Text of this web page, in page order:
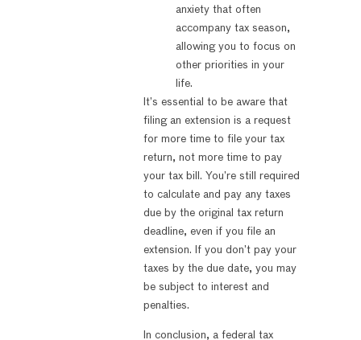
anxiety that often
accompany tax season,
allowing you to focus on
other priorities in your
life.
It’s essential to be aware that
filing an extension is a request
for more time to file your tax
return, not more time to pay
your tax bill. You’re still required
to calculate and pay any taxes
due by the original tax return
deadline, even if you file an
extension. If you don’t pay your
taxes by the due date, you may
be subject to interest and
penalties.
In conclusion, a federal tax